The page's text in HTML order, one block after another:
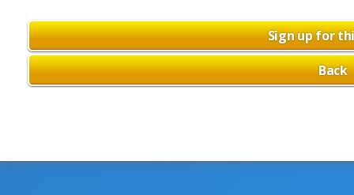
Sign up for
Back